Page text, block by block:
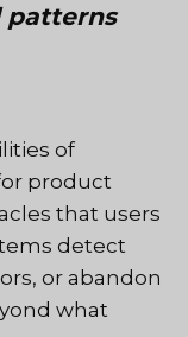
patterns
of
product
that users
detect
or abandon
what